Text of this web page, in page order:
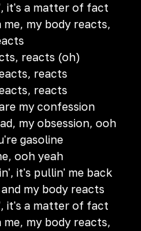
it's a matter of fact
my body reacts,
reacts (oh)
reacts
reacts
my confession
my obsession, ooh
gasoline
ooh yeah
it's pullin' me back
my body reacts
it's a matter of fact
my body reacts,